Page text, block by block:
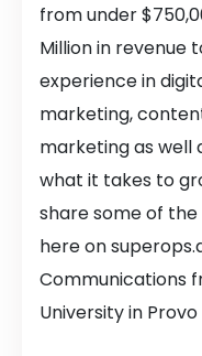
from under
Million in revenue
experience in
marketing,
marketing as well
what it takes to
share some of
here on
Communications
University in Provo